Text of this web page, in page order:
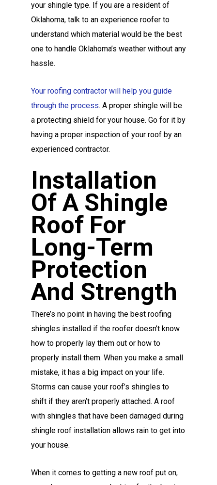
your shingle type. If you are a resident of
Oklahoma, talk to an experience roofer to
understand which material would be the best
one to handle Oklahoma’s weather without any
hassle.
Your roofing contractor will help you guide
through the process. A proper shingle will be
a protecting shield for your house. Go for it by
having a proper inspection of your roof by an
experienced contractor.
Installation
Of A Shingle
Roof For
Long-Term
Protection
And Strength
There’s no point in having the best roofing
shingles installed if the roofer doesn’t know
how to properly lay them out or how to
properly install them. When you make a small
mistake, it has a big impact on your life.
Storms can cause your roof’s shingles to
shift if they aren’t properly attached. A roof
with shingles that have been damaged during
shingle roof installation allows rain to get into
your house.
When it comes to getting a new roof put on,